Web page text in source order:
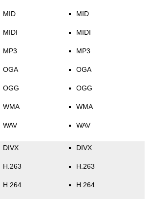
MID
MIDI
MP3
OGA
OGG
WMA
WAV
MID
MIDI
MP3
OGA
OGG
WMA
WAV
DIVX
H.263
H.264
DIVX
H.263
H.264